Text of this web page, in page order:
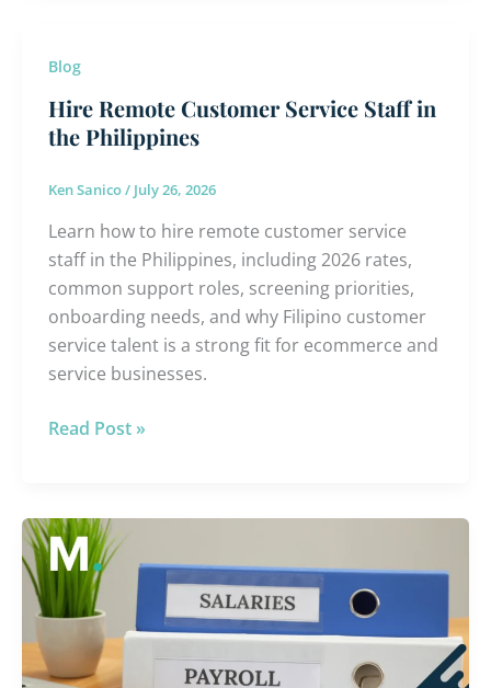
Blog
Hire Remote Customer Service Staff in
the Philippines
Ken Sanico/ July 26, 2026
Learn how to hire remote customer service
staff in the Philippines, including 2026 rates,
common support roles, screening priorities,
onboarding needs, and why Filipino customer
service talent is a strong fit for ecommerce and
service businesses.
Hire
Customer
Service
the
Philippines
Read Post »
How
Much
Does
Hiring
a
Filipino